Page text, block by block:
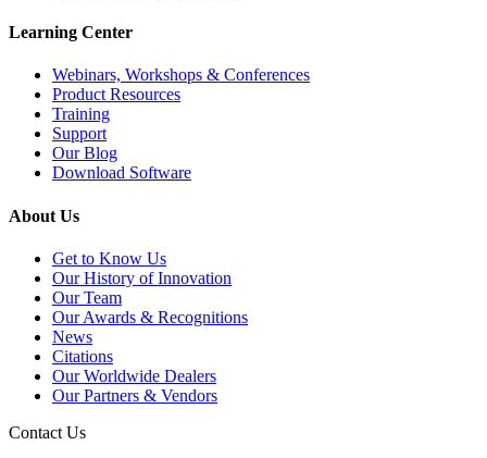
Learning Center
Webinars, Workshops & Conferences
Product Resources
Training
Support
Our Blog
Download Software
About Us
Get to Know Us
Our History of Innovation
Our Team
Our Awards & Recognitions
News
Citations
Our Worldwide Dealers
Our Partners & Vendors
Contact Us